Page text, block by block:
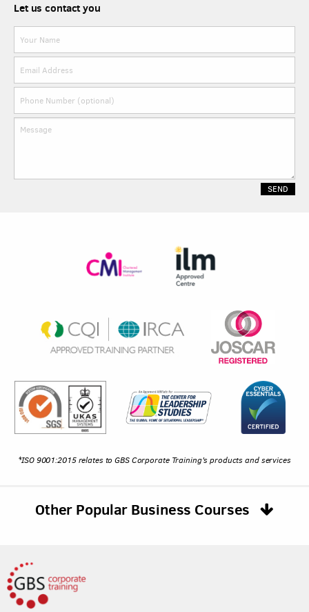
Let us contact you
*ISO 9001:2015 relates to GBS Corporate Training's products and services
Other Popular Business Courses